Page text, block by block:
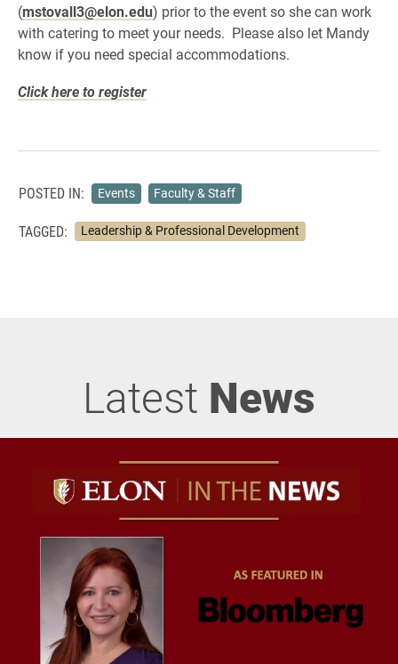
(mstovall3@elon.edu) prior to the event so she can work
with catering to meet your needs. Please also let Mandy
know if you need special accommodations.
Click here to register
POSTED IN: Events Faculty & Staff
TAGGED: Leadership & Professional Development
Latest News